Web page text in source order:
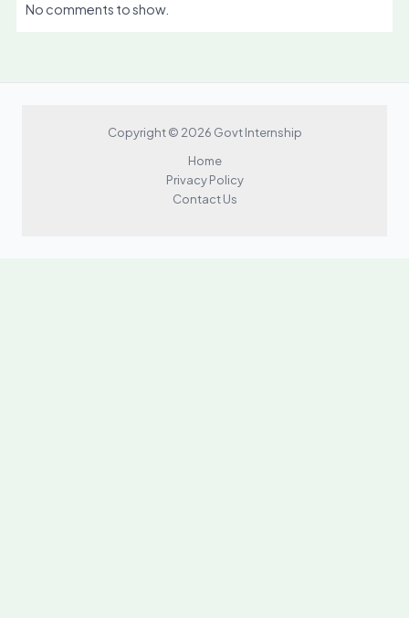
No comments to show.
Copyright © 2026 Govt Internship
Home
Privacy Policy
Contact Us